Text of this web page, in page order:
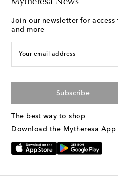
Mytheresa News
Join our newsletter for
and more
Your email address
Subscribe
The best way to shop
Download the Mytheresa App